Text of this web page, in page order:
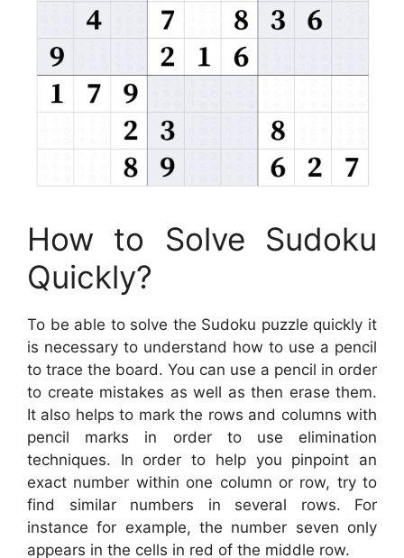
How to Solve Sudoku
Quickly?
To be able to solve the Sudoku puzzle quickly it
is necessary to understand how to use a pencil
to trace the board. You can use a pencil in order
to create mistakes as well as then erase them.
It also helps to mark the rows and columns with
pencil marks in order to use elimination
techniques. In order to help you pinpoint an
exact number within one column or row, try to
find similar numbers in several rows. For
instance for example, the number seven only
appears in the cells in red of the middle row.